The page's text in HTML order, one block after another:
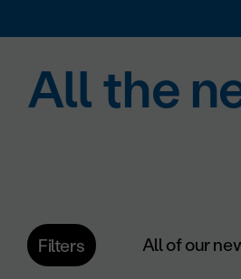
All the
Filters All of our